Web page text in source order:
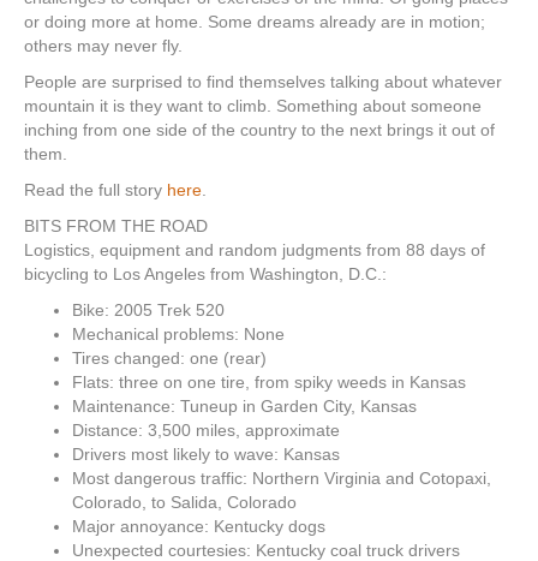
or doing more at home. Some dreams already are in motion;
others may never fly.
People are surprised to find themselves talking about whatever
mountain it is they want to climb. Something about someone
inching from one side of the country to the next brings it out of
them.
Read the full story here
BITS FROM THE ROAD
Logistics, equipment and random judgments from 88 days of
bicycling to Los Angeles from Washington, D.C.:
Bike: 2005 Trek 520
Mechanical problems: None
Tires changed: one (rear)
Flats: three on one tire, from spiky weeds in Kansas
Maintenance: Tuneup in Garden City, Kansas
Distance: 3,500 miles, approximate
Drivers most likely to wave: Kansas
Most dangerous traffic: Northern Virginia and Cotopaxi,
Colorado, to Salida, Colorado
Major annoyance: Kentucky dogs
Unexpected courtesies: Kentucky coal truck drivers